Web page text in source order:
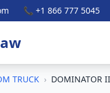
📞 +1 866 777 5045
TRUCK › DOMINATOR